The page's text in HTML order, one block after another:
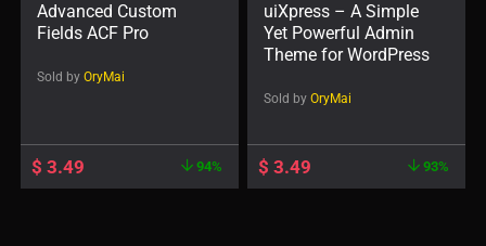
Advanced Custom
Fields ACF Pro
Sold by OryMai
$ 3.49 94%
uiXpress – A Simple
Yet Powerful Admin
Theme for WordPress
Sold by OryMai
$ 3.49 93%